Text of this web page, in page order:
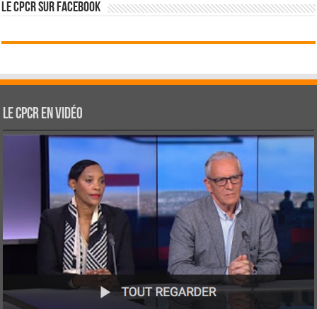
Le CPCR sur Facebook
Le CPCR en vidéo